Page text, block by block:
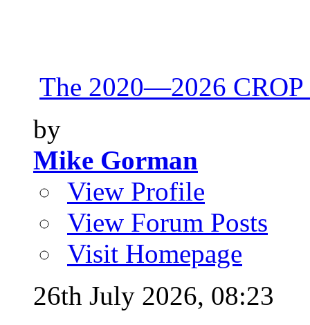
The 2020—2026 CROP
by
Mike Gorman
View Profile
View Forum Posts
Visit Homepage
26th July 2026, 08:23